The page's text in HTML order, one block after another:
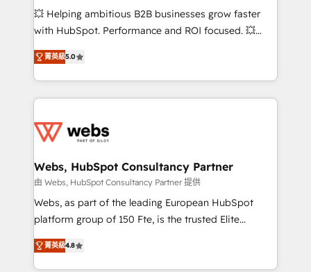
pipeline growth programs • Sales enablement tools
and CRM optimization • Retention strategies with
Execution • 750+ onboardings and 2,000+
implementations • Deep expertise across marketing,
💥 Helping ambitious B2B businesses grow faster
with HubSpot. Performance and ROI focused. 💥
BBD Boom is the HubSpot partner that can help you
to HubSpot Better. We work with your teams to
solve all your HubSpot challenges and improve user
adoption, sales process and marketing results.
the first time 🔧 Designing and optimising your
and build using HubSpot 🔌 Integrating HubSpot
with other systems 🎓 Training your teams to be
HubSpot pros 📊 Lead generation services using
HubSpot Why us? - SIX HubSpot Accreditations -
CRM, Solutions Architecture, Onboarding , Data
Migration, Custom Integration & Platform
菁英級5.0
Webs, HubSpot Consultancy Partner
由 Webs, HubSpot Consultancy Partner 提供
Webs, as part of the leading European HubSpot
platform group of 150 Fte, is the trusted Elite
HubSpot CRM Partner offering you a roadmap on
maximizing EBITDA and achieving Commercial
Excellence. With our targeted processes, we
菁英級4.8